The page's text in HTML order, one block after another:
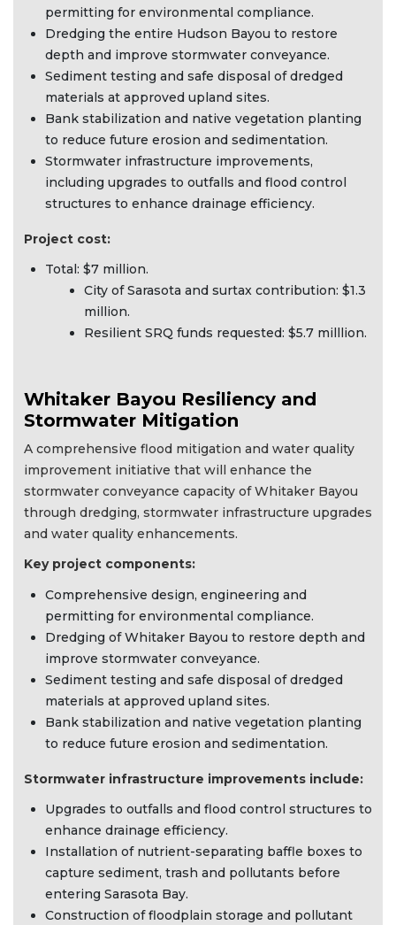
permitting for environmental compliance.
Dredging the entire Hudson Bayou to restore
depth and improve stormwater conveyance.
Sediment testing and safe disposal of dredged
materials at approved upland sites.
Bank stabilization and native vegetation planting
to reduce future erosion and sedimentation.
Stormwater infrastructure improvements,
including upgrades to outfalls and flood control
structures to enhance drainage efficiency.
Project cost:
Total: $7 million.
City of Sarasota and surtax contribution: $1.3
million.
Resilient SRQ funds requested: $5.7 milllion.
Whitaker Bayou Resiliency and
Stormwater Mitigation
A comprehensive flood mitigation and water quality
improvement initiative that will enhance the
stormwater conveyance capacity of Whitaker Bayou
through dredging, stormwater infrastructure upgrades
and water quality enhancements.
Key project components:
Comprehensive design, engineering and
permitting for environmental compliance.
Dredging of Whitaker Bayou to restore depth and
improve stormwater conveyance.
Sediment testing and safe disposal of dredged
materials at approved upland sites.
Bank stabilization and native vegetation planting
to reduce future erosion and sedimentation.
Stormwater infrastructure improvements include:
Upgrades to outfalls and flood control structures to
enhance drainage efficiency.
Installation of nutrient-separating baffle boxes to
capture sediment, trash and pollutants before
entering Sarasota Bay.
Construction of floodplain storage and pollutant